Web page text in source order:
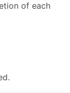
of each